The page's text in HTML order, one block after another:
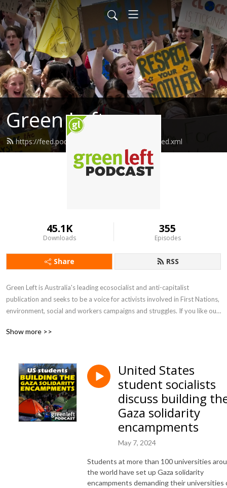
Green Left
https://feed.podbean.com/greenleftonline/feed.xml
45.1K
Downloads
355
Episodes
Share RSS
Green Left is Australia's leading ecosocialist and anti-capitalist
publication and seeks to be a voice for activists involved in First Nations,
environment, social and workers campaigns and struggles. If you like our
Show more >>
United States
student socialists
discuss building
Gaza solidarity
encampments
May 7, 2024
Students at more than 100 universities
the world have set up Gaza solidarity
encampments demanding their universities